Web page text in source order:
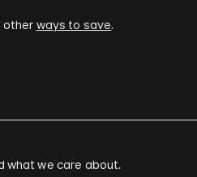
other ways to save.
what we care about.